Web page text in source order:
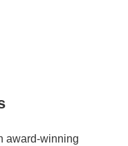
award-winning